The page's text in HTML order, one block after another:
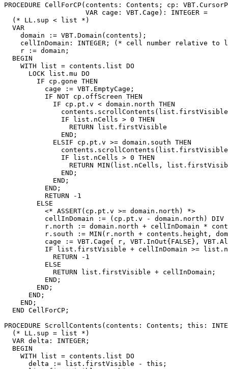
PROCEDURE CellForCP(contents: Contents; cp:
                    VAR cage: VBT.Cage): INTEGER =
  (* LL.sup < list *)
  VAR
    domain := VBT.Domain(contents);
cellInDomain: INTEGER; (* cell number relative to
    r := domain;
  BEGIN
    WITH list = contents.list DO
      LOCK list.mu DO
        IF cp.gone THEN
          cage := VBT.EmptyCage;
          IF NOT cp.offScreen THEN
            IF cp.pt.v < domain.north THEN
              IF list.nCells > 0 THEN
                RETURN list.firstVisible
              END;
            ELSIF cp.pt.v >= domain.south THEN
              IF list.nCells > 0 THEN
RETURN MIN(list.nCells,
              END;
            END;
          END;
          RETURN -1
        ELSE
          <* ASSERT(cp.pt.v >= domain.north) *>
cellInDomain := (cp.pt.v - domain.north) DIV
r.north := domain.north + cellInDomain *
r.south := MIN(r.north + contents.height,
cage := VBT.Cage{ r, VBT.InOut{FALSE},
IF list.firstVisible + cellInDomain >=
            RETURN -1
          ELSE
            RETURN list.firstVisible + cellInDomain;
          END;
        END;
      END;
    END;
  END CellForCP;
PROCEDURE ScrollContents (contents: Contents; this:
  (* LL.sup = list *)
  VAR delta: INTEGER;
  BEGIN
    WITH list = contents.list DO
      delta := list.firstVisible - this;